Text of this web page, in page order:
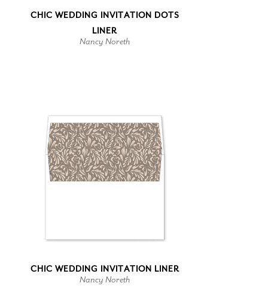
CHIC WEDDING INVITATION DOTS
LINER
Nancy Noreth
CHIC WEDDING INVITATION LINER
Nancy Noreth